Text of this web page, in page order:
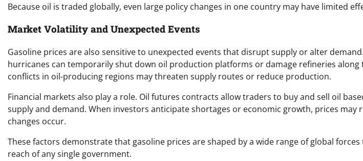
Because oil is traded globally, even large policy changes in one country may have limited
Market Volatility and Unexpected Events
Gasoline prices are also sensitive to unexpected events that disrupt supply or alter
hurricanes can temporarily shut down oil production platforms or damage refineries along
conflicts in oil-producing regions may threaten supply routes or reduce production.
Financial markets also play a role. Oil futures contracts allow traders to buy and sell oil
supply and demand. When investors anticipate shortages or economic growth, prices may
changes occur.
These factors demonstrate that gasoline prices are shaped by a wide range of global
reach of any single government.